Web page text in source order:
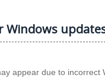
Windows
appear due to incorrect